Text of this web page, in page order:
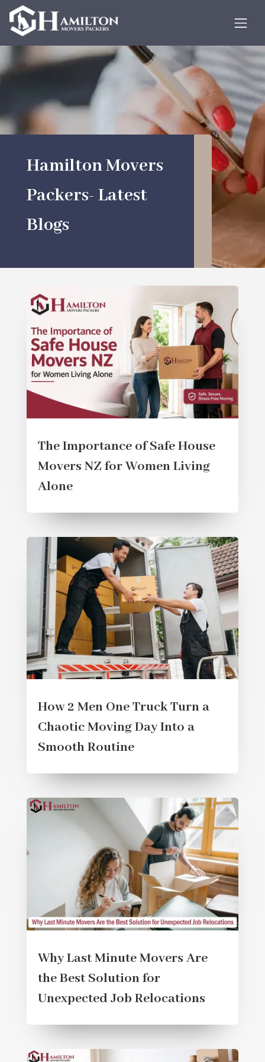
Hamilton Movers
Packers- Latest
Blogs
The Importance of Safe House
Movers NZ for Women Living
Alone
How 2 Men One Truck Turn a
Chaotic Moving Day Into a
Smooth Routine
Why Last Minute Movers Are
the Best Solution for
Unexpected Job Relocations